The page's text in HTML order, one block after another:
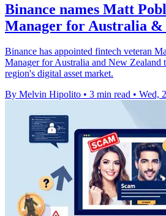
Binance names Matt
Manager for Australia &
Binance has appointed fintech veteran
Manager for Australia and New Zealand
region's digital asset market.
By Melvin Hipolito • 3 min read • Wed,